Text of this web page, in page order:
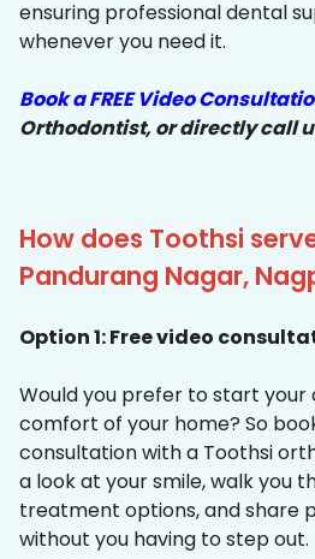
ensuring professional dental
whenever you need it.
Book a FREE Video
Orthodontist, or directly call
How does Toothsi
Pandurang Nagar,
Option 1: Free video
Would you prefer to start
comfort of your home? So
consultation with a Toothsi
a look at your smile, walk you
treatment options, and share
without you having to step out.